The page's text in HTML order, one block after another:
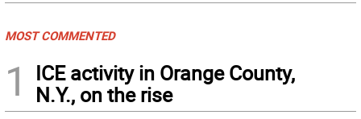
MOST COMMENTED
1
ICE activity in Orange County,
N.Y., on the rise